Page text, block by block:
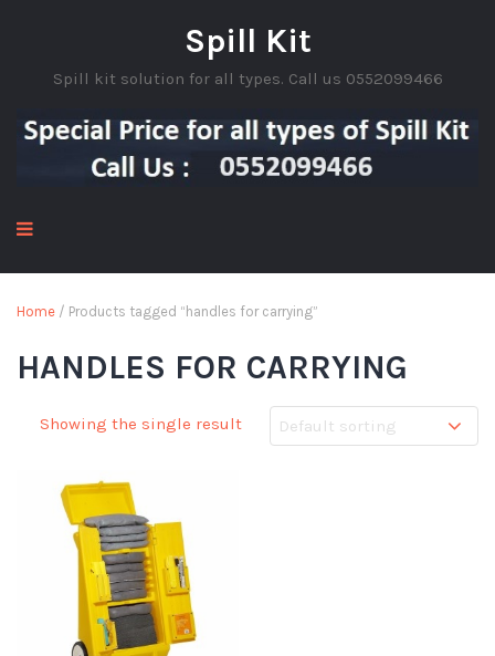
Spill Kit
Spill kit solution for all types. Call us 0552099466
Home / Products tagged “handles for carrying”
HANDLES FOR CARRYING
Showing the single result